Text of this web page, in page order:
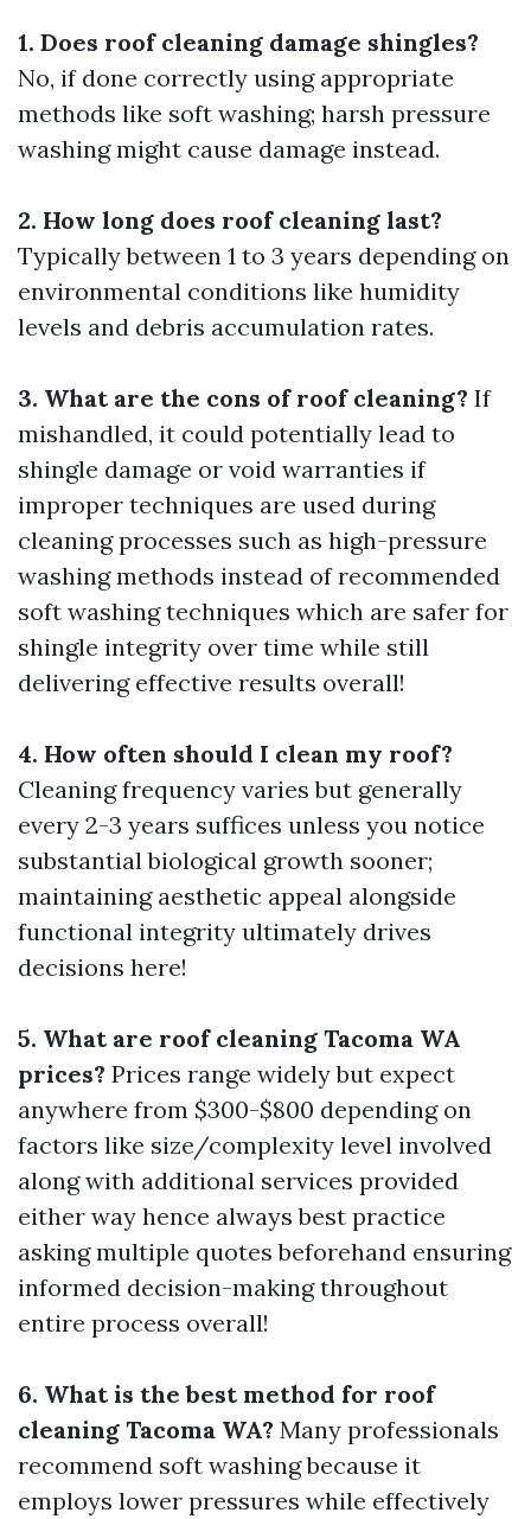
1. Does roof cleaning damage shingles?
No, if done correctly using appropriate
methods like soft washing; harsh pressure
washing might cause damage instead.
2. How long does roof cleaning last?
Typically between 1 to 3 years depending on
environmental conditions like humidity
levels and debris accumulation rates.
3. What are the cons of roof cleaning? If
mishandled, it could potentially lead to
shingle damage or void warranties if
improper techniques are used during
cleaning processes such as high-pressure
washing methods instead of recommended
soft washing techniques which are safer for
shingle integrity over time while still
delivering effective results overall!
4. How often should I clean my roof?
Cleaning frequency varies but generally
every 2-3 years suffices unless you notice
substantial biological growth sooner;
maintaining aesthetic appeal alongside
functional integrity ultimately drives
decisions here!
5. What are roof cleaning Tacoma WA
prices? Prices range widely but expect
anywhere from $300-$800 depending on
factors like size/complexity level involved
along with additional services provided
either way hence always best practice
asking multiple quotes beforehand ensuring
informed decision-making throughout
entire process overall!
6. What is the best method for roof
cleaning Tacoma WA? Many professionals
recommend soft washing because it
employs lower pressures while effectively